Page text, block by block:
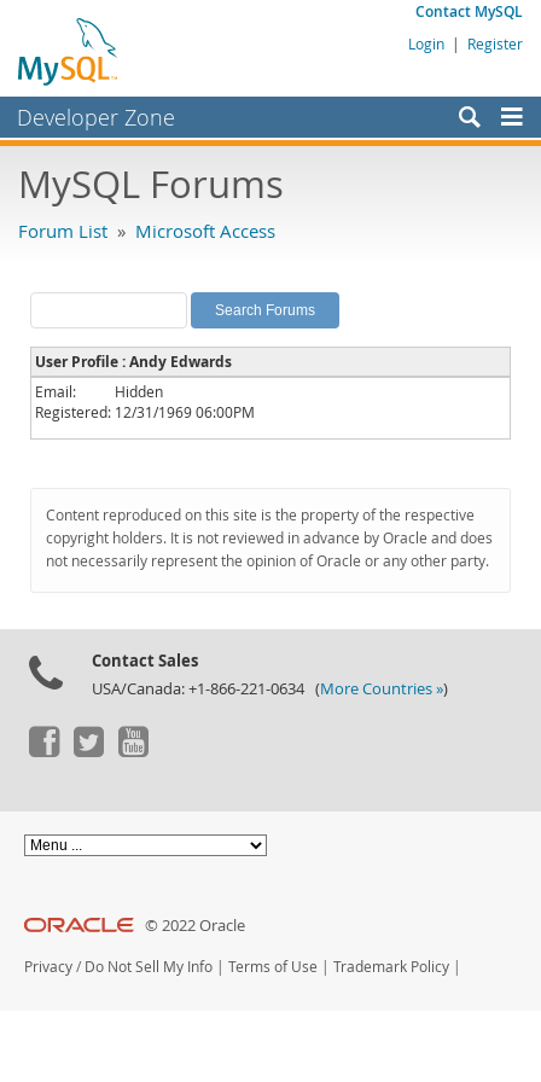
Contact MySQL
Login | Register
Developer Zone
Bugs
Labs
Planet MySQL
News and Events
Community
Downloads
Documentation
MySQL Forums
Forum List » Microsoft Access
User Profile : Andy Edwards
Email:
Hidden
Registered: 12/31/1969 06:00PM
Content reproduced on this site is the property of the respective
copyright holders. It is not reviewed in advance by Oracle and does
not necessarily represent the opinion of Oracle or any other party.
Contact Sales
USA/Canada: +1-866-221-0634 (More Countries »)
© 2022 Oracle
Privacy / Do Not Sell My Info | Terms of Use | Trademark Policy |